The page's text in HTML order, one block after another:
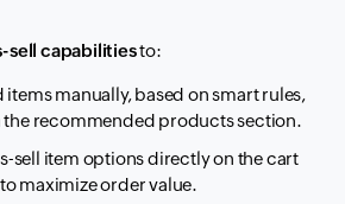
sell capabilitiesto:
manually, based on smart rules,
the recommended products section.
sell item options directly on the cart
maximize order value.